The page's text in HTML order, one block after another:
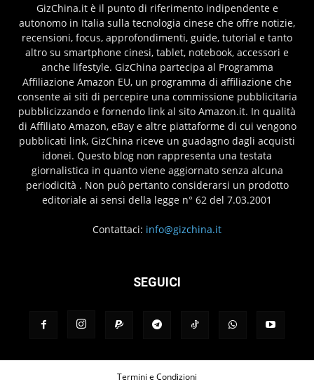
GizChina.it è il punto di riferimento indipendente e
autonomo in Italia sulla tecnologia cinese che offre notizie,
recensioni, focus, approfondimenti, guide, tutorial e tanto
altro su smartphone cinesi, tablet, notebook, accessori e
anche lifestyle. GizChina partecipa al Programma
Affiliazione Amazon EU, un programma di affiliazione che
consente ai siti di percepire una commissione pubblicitaria
pubblicizzando e fornendo link al sito Amazon.it. In qualità
di Affiliato Amazon, eBay e altre piattaforme di cui vengono
pubblicati link, GizChina riceve un guadagno dagli acquisti
idonei. Questo blog non rappresenta una testata
giornalistica in quanto viene aggiornato senza alcuna
periodicità . Non può pertanto considerarsi un prodotto
editoriale ai sensi della legge n° 62 del 7.03.2001
Contattaci: info@gizchina.it
SEGUICI
Termini e Condizioni